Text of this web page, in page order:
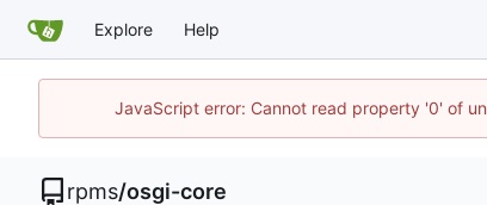
Explore Help
JavaScript error: Cannot read property '0' of
rpms/osgi-core